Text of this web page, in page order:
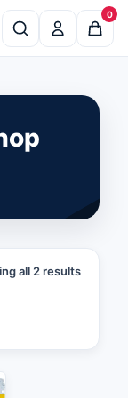
0
all 2 results